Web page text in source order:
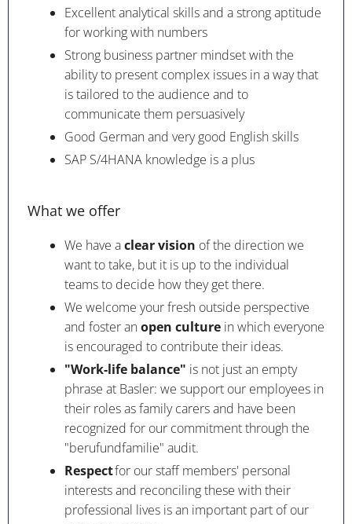
Excellent analytical skills and a strong aptitude
for working with numbers
Strong business partner mindset with the
ability to present complex issues in a way that
is tailored to the audience and to
communicate them persuasively
Good German and very good English skills
SAP S/4HANA knowledge is a plus
What we offer
We have aclear vision of the direction we
want to take, but it is up to the individual
teams to decide how they get there.
We welcome your fresh outside perspective
and foster anopen culture in which everyone
is encouraged to contribute their ideas.
"Work-life balance" is not just an empty
phrase at Basler: we support our employees in
their roles as family carers and have been
recognized for our commitment through the
"berufundfamilie" audit.
Respectfor our staff members' personal
interests and reconciling these with their
professional lives is an important part of our